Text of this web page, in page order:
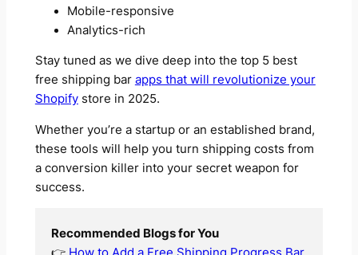
Mobile-responsive
Analytics-rich
Stay tuned as we dive deep into the top 5 best
free shipping bar apps that will revolutionize your
Shopifystore in 2025.
Whether you’re a startup or an established brand,
these tools will help you turn shipping costs from
a conversion killer into your secret weapon for
success.
Recommended Blogs for You